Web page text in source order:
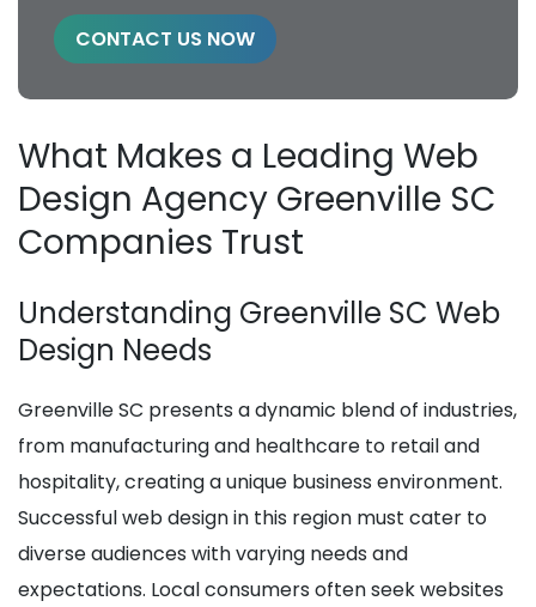
CONTACT US NOW
What Makes a Leading Web
Design Agency Greenville SC
Companies Trust
Understanding Greenville SC Web
Design Needs
Greenville SC presents a dynamic blend of industries,
from manufacturing and healthcare to retail and
hospitality, creating a unique business environment.
Successful web design in this region must cater to
diverse audiences with varying needs and
expectations. Local consumers often seek websites